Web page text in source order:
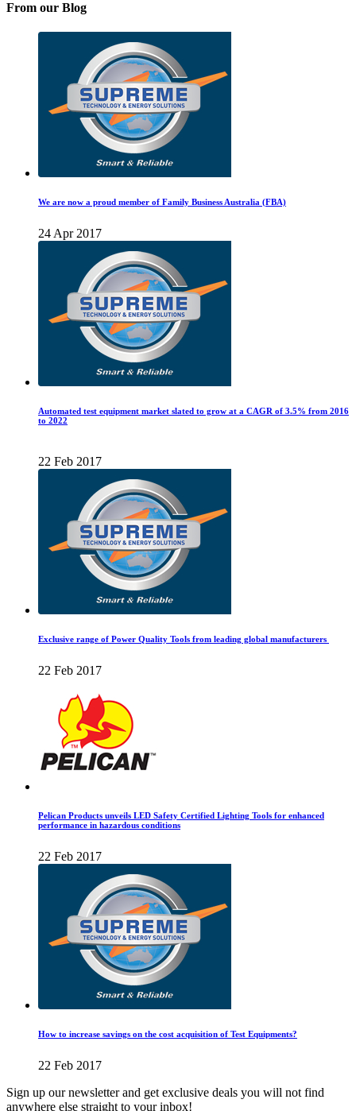
From our Blog
We are now a proud member of Family Business Australia (FBA)
24 Apr 2017
Automated test equipment market slated to grow at a CAGR of 3.5% from 2016
to 2022
22 Feb 2017
Exclusive range of Power Quality Tools from leading global manufacturers
22 Feb 2017
Pelican Products unveils LED Safety Certified Lighting Tools for enhanced
performance in hazardous conditions
22 Feb 2017
How to increase savings on the cost acquisition of Test Equipments?
22 Feb 2017
Sign up our newsletter and get exclusive deals you will not find
anywhere else straight to your inbox!